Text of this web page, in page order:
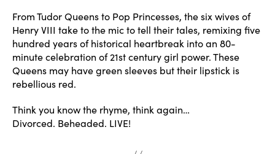
From Tudor Queens to Pop Princesses, the six wives of
Henry VIII take to the mic to tell their tales, remixing five
hundred years of historical heartbreak into an 80-
minute celebration of 21st century girl power. These
Queens may have green sleeves but their lipstick is
rebellious red.
Think you know the rhyme, think again…
Divorced. Beheaded. LIVE!